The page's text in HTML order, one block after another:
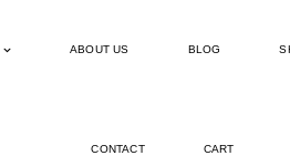
ABOUT US BLOG
CONTACT CART